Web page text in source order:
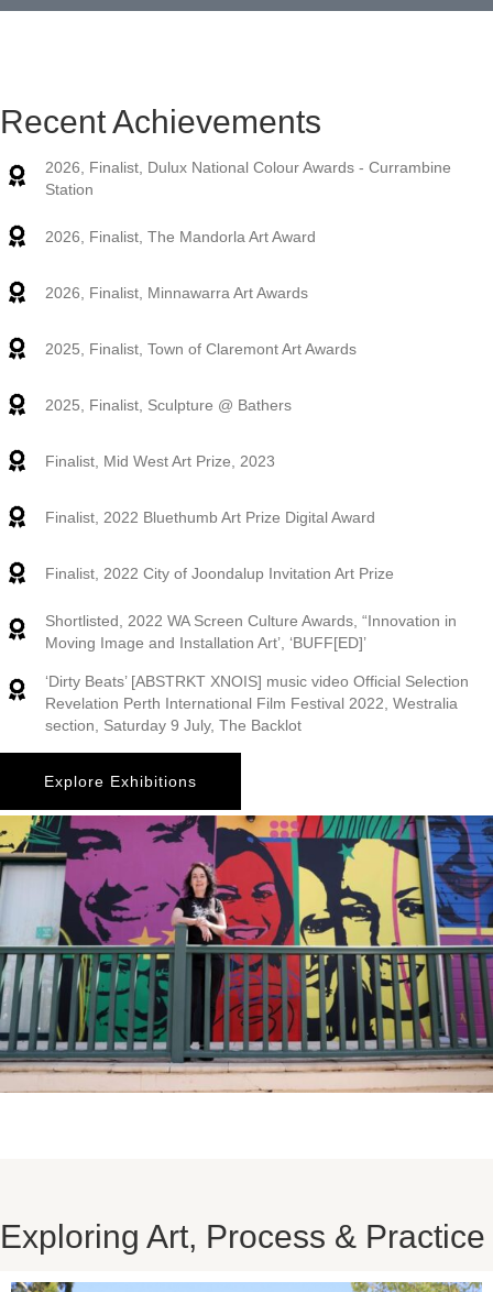
Recent Achievements
2026, Finalist, Dulux National Colour Awards - Currambine
Station
2026, Finalist, The Mandorla Art Award
2026, Finalist, Minnawarra Art Awards
2025, Finalist, Town of Claremont Art Awards
2025, Finalist, Sculpture @ Bathers
Finalist, Mid West Art Prize, 2023
Finalist, 2022 Bluethumb Art Prize Digital Award
Finalist, 2022 City of Joondalup Invitation Art Prize
Shortlisted, 2022 WA Screen Culture Awards, “Innovation in
Moving Image and Installation Art’, ‘BUFF[ED]’
‘Dirty Beats’ [ABSTRKT XNOIS] music video Official Selection
Revelation Perth International Film Festival 2022, Westralia
section, Saturday 9 July, The Backlot
Explore Exhibitions
Exploring Art, Process & Practice